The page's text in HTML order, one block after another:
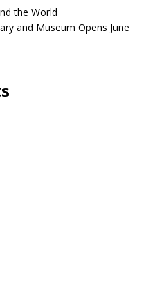
the World
and Museum Opens June